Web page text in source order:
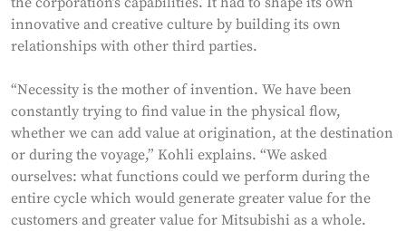
innovative and creative culture by building its own
relationships with other third parties.
“Necessity is the mother of invention. We have been
constantly trying to find value in the physical flow,
whether we can add value at origination, at the destination
or during the voyage,” Kohli explains. “We asked
ourselves: what functions could we perform during the
entire cycle which would generate greater value for the
customers and greater value for Mitsubishi as a whole.